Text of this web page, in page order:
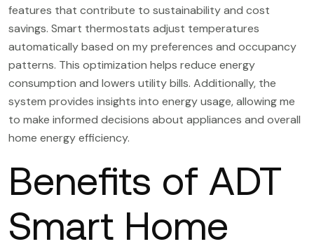
features that contribute to sustainability and cost
savings. Smart thermostats adjust temperatures
automatically based on my preferences and occupancy
patterns. This optimization helps reduce energy
consumption and lowers utility bills. Additionally, the
system provides insights into energy usage, allowing me
to make informed decisions about appliances and overall
home energy efficiency.
Benefits of ADT
Smart Home